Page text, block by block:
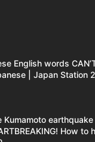
English words
| Japan Station
Kumamoto earthquake
How